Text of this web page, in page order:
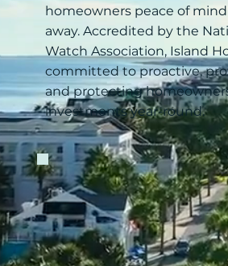
homeowners peace of
away. Accredited by the
Watch Association, Island
committed to proactive,
and protecting
investments year-round.